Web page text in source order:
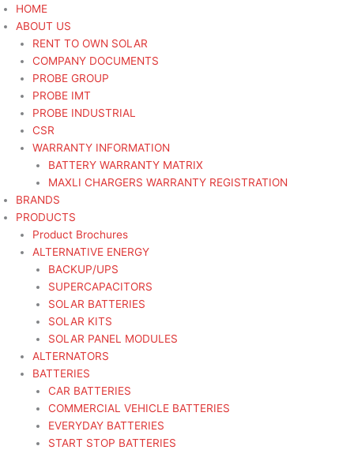
Skip
to
content
HOME
ABOUT US
RENT TO OWN SOLAR
COMPANY DOCUMENTS
PROBE GROUP
PROBE IMT
PROBE INDUSTRIAL
CSR
WARRANTY INFORMATION
BATTERY WARRANTY MATRIX
MAXLI CHARGERS WARRANTY REGISTRATION
BRANDS
PRODUCTS
Product Brochures
ALTERNATIVE ENERGY
BACKUP/UPS
SUPERCAPACITORS
SOLAR BATTERIES
SOLAR KITS
SOLAR PANEL MODULES
ALTERNATORS
BATTERIES
CAR BATTERIES
COMMERCIAL VEHICLE BATTERIES
EVERYDAY BATTERIES
START STOP BATTERIES
Search
for:
Search
for: